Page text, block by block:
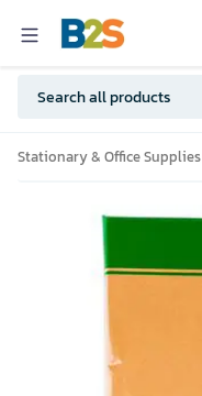
Stationary & Office Supplies